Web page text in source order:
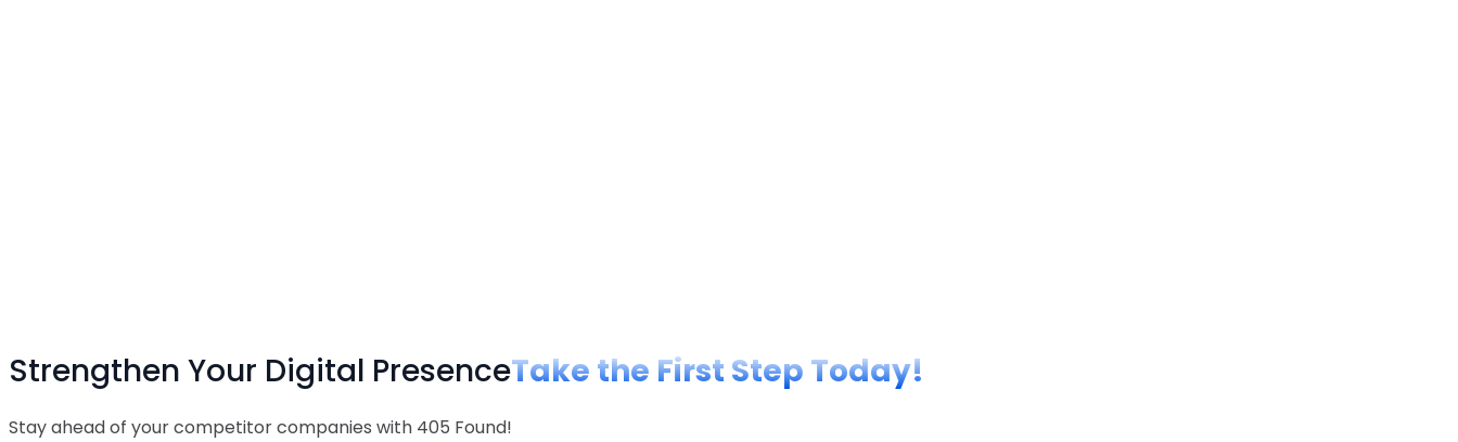
Strengthen Your Digital PresenceTake the First Step Today!
Stay ahead of your competitor companies with 405 Found!